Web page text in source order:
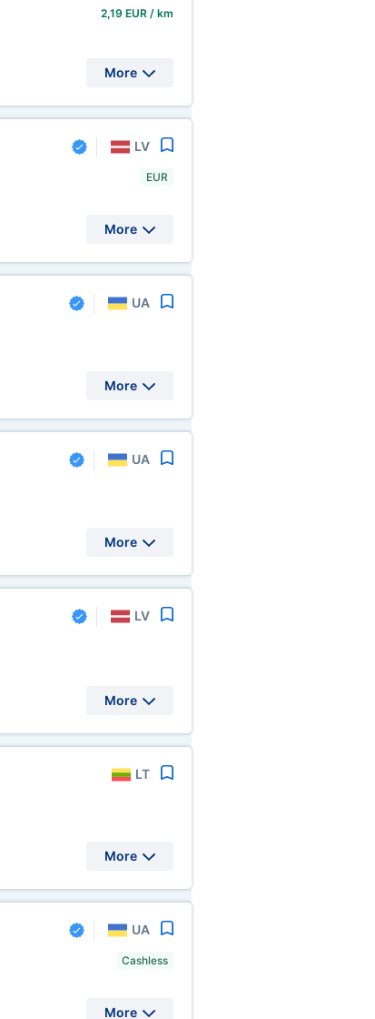
2,19 EUR / km
More
LV
EUR
More
UA
More
UA
More
LV
More
LT
More
UA
Cashless
More